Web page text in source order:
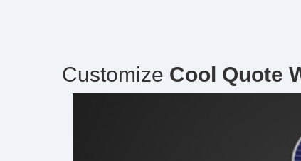
Customize Cool Quote